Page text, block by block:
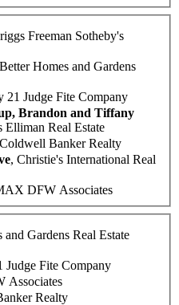
Freeman Sotheby's
Homes and Gardens
21 Judge Fite Company
Brandon and Tiffany
Elliman Real Estate
Banker Realty
, Christie's International Real
DFW Associates
and Gardens Real Estate
Judge Fite Company
Associates
Realty